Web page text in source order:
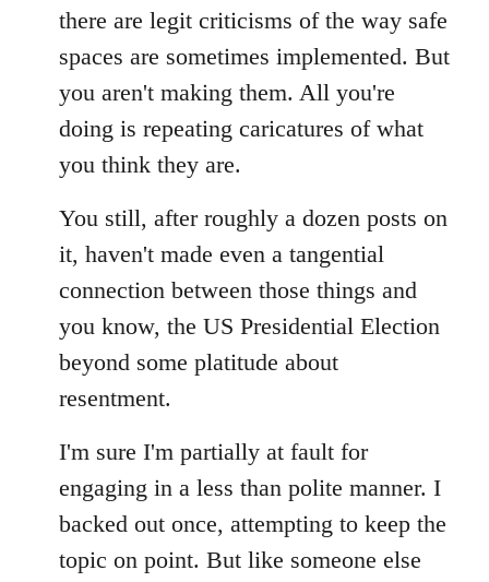
there are legit criticisms of the way safe
spaces are sometimes implemented. But
you aren't making them. All you're
doing is repeating caricatures of what
you think they are.
You still, after roughly a dozen posts on
it, haven't made even a tangential
connection between those things and
you know, the US Presidential Election
beyond some platitude about
resentment.
I'm sure I'm partially at fault for
engaging in a less than polite manner. I
backed out once, attempting to keep the
topic on point. But like someone else